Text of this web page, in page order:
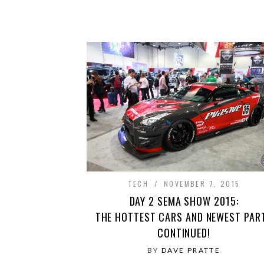
TECH NOVEMBER 7, 2015
DAY 2 SEMA SHOW 2015:
THE HOTTEST CARS AND NEWEST
CONTINUED!
BY DAVE PRATTE